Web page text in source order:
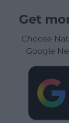
Get
Choose
Google